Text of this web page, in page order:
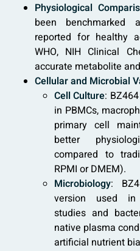
Physiological
been benchmarked
reported for healthy
WHO, NIH Clinical
accurate metabolite
Cellular and Microbial
Cell Culture:
in PBMCs,
primary cell
better
compared to
RPMI or DMEM).
Microbiology:
version used in
studies and
native plasma
artificial nutrient